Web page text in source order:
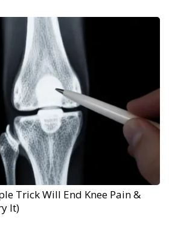
Trick Will End Knee Pain &
It)